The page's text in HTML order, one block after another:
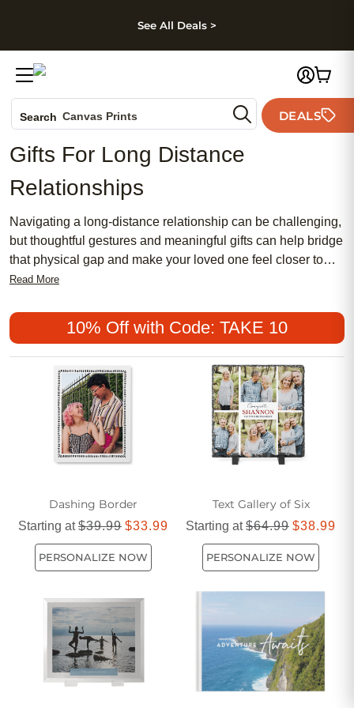
Skip to footer
See All Deals >
Search Canvas Prints
Holiday Cards
Wedding Invites
DEALS
Gifts For Long Distance
Relationships
Navigating a long-distance relationship can be challenging,
but thoughtful gestures and meaningful gifts can help bridge
that physical gap and make your loved one feel closer to
you. Whether it's for a special occasion or just because,
is important. From personalized keepsakes to sentimental
tokens, our curated collection of gifts for long-distance
relationships is designed to bring joy and connection to you
and your partner, no matter how many miles apart you may
Read More
10% Off with Code: TAKE 10
Dashing Border
Starting at$39.99 $33.99
PERSONALIZE NOW
Text Gallery of Six
Starting at$64.99 $38.99
PERSONALIZE NOW